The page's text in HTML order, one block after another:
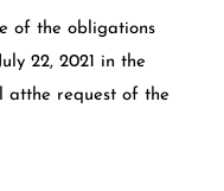
of the obligations
22, 2021 in the
atthe request of the